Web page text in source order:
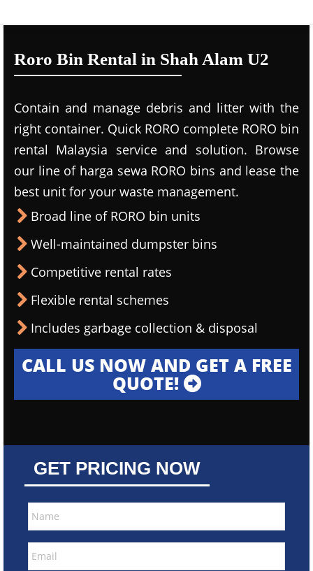
Roro Bin Rental in Shah Alam U2
Contain and manage debris and litter with the
right container. Quick RORO complete RORO bin
rental Malaysia service and solution. Browse
our line of harga sewa RORO bins and lease the
best unit for your waste management.
Broad line of RORO bin units
Well-maintained dumpster bins
Competitive rental rates
Flexible rental schemes
Includes garbage collection & disposal
CALL US NOW AND GET A FREE
QUOTE!
GET PRICING NOW